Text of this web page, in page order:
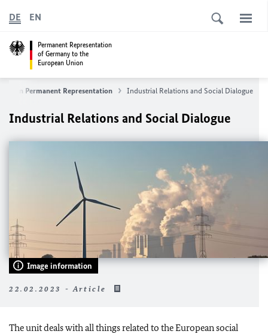
Permanent Representation
of Germany to the
European Union
DE EN
Permanent Representation Industrial Relations and Social Dialogue
Industrial Relations and Social Dialogue
Image information
22.02.2023 - Article
The unit deals with all things related to the European social